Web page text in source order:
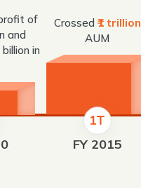
of
and
in
Crossed ₹1 trillion
AUM
FY 2015